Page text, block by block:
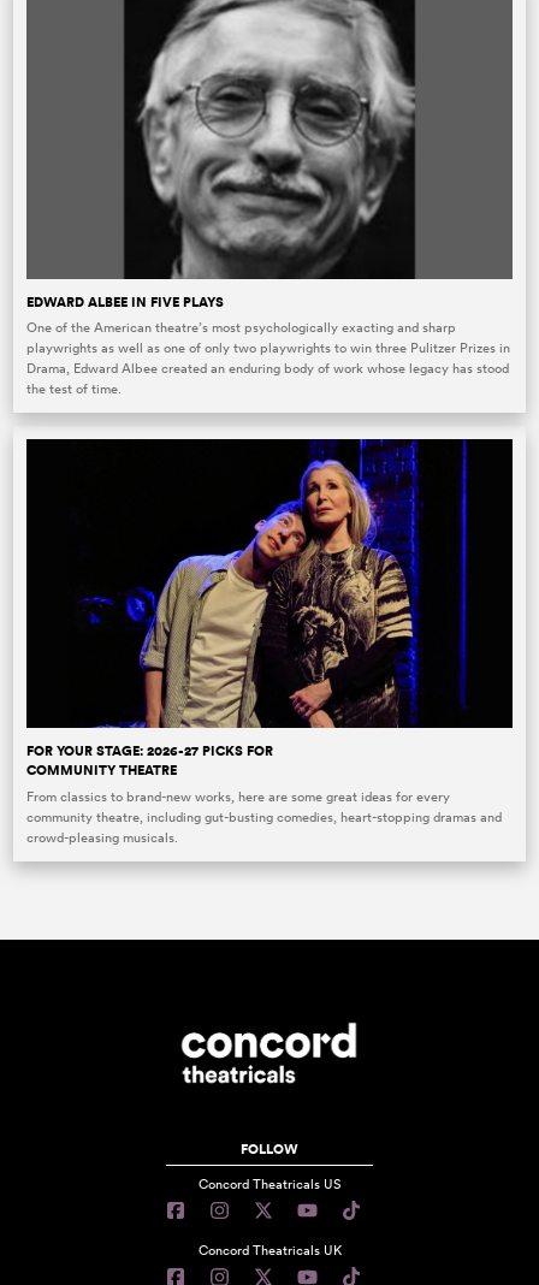
EDWARD ALBEE IN FIVE PLAYS
One of the American theatre’s most psychologically exacting and sharp
playwrights as well as one of only two playwrights to win three Pulitzer Prizes in
Drama, Edward Albee created an enduring body of work whose legacy has stood
the test of time.
FOR YOUR STAGE: 2026-27 PICKS FOR
COMMUNITY THEATRE
From classics to brand-new works, here are some great ideas for every
community theatre, including gut-busting comedies, heart-stopping dramas and
crowd-pleasing musicals.
FOLLOW
Concord Theatricals US
Concord Theatricals UK